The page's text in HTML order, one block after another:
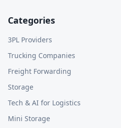
Categories
3PL Providers
Trucking Companies
Freight Forwarding
Storage
Tech & AI for Logistics
Mini Storage